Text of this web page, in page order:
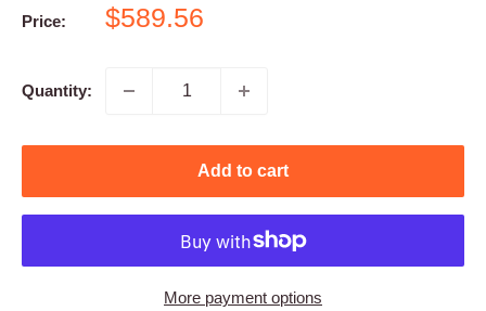
Price:
Sale
$589.56
Quantity:
Add to cart
More payment options